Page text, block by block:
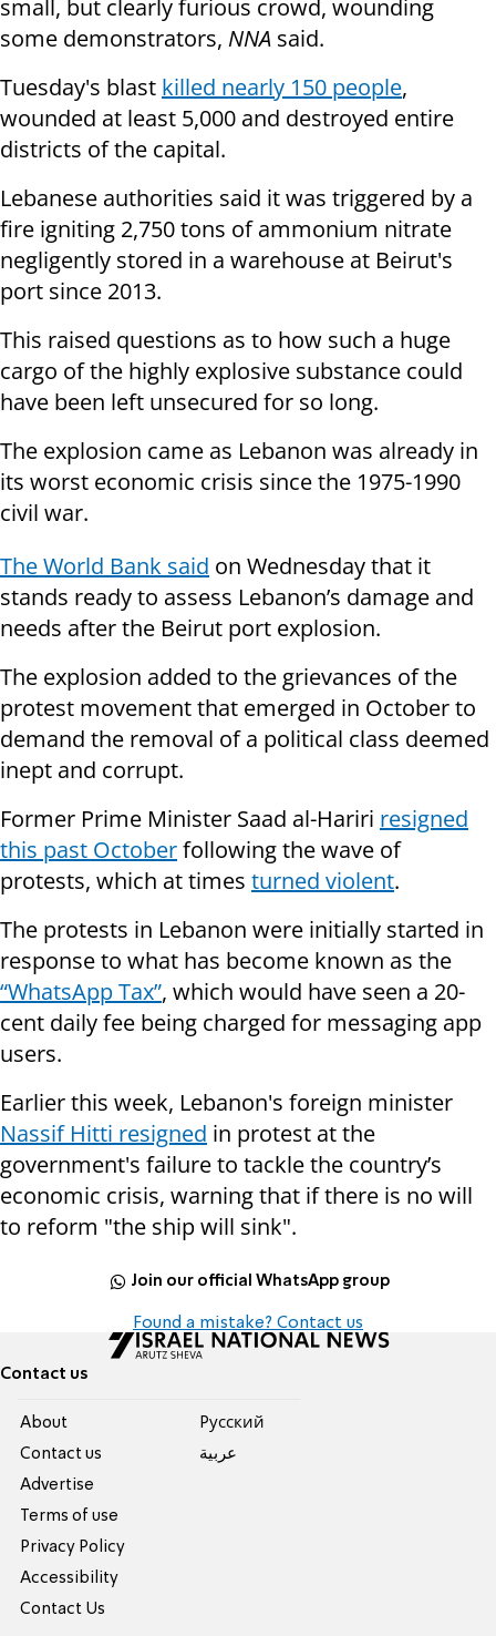
small, but clearly furious crowd, wounding
some demonstrators, NNA said.
Tuesday's blast killed nearly 150 people,
wounded at least 5,000 and destroyed entire
districts of the capital.
Lebanese authorities said it was triggered by a
fire igniting 2,750 tons of ammonium nitrate
negligently stored in a warehouse at Beirut's
port since 2013.
This raised questions as to how such a huge
cargo of the highly explosive substance could
have been left unsecured for so long.
The explosion came as Lebanon was already in
its worst economic crisis since the 1975-1990
civil war.
The World Bank said on Wednesday that it
stands ready to assess Lebanon’s damage and
needs after the Beirut port explosion.
The explosion added to the grievances of the
protest movement that emerged in October to
demand the removal of a political class deemed
inept and corrupt.
Former Prime Minister Saad al-Hariri resigned
this past Octoberfollowing the wave of
protests, which at times turned violent.
The protests in Lebanon were initially started in
response to what has become known as the
“WhatsApp Tax”, which would have seen a 20-
cent daily fee being charged for messaging app
users.
Earlier this week, Lebanon's foreign minister
Nassif Hitti resigned in protest at the
government's failure to tackle the country’s
economic crisis, warning that if there is no will
to reform "the ship will sink".
Join our official WhatsApp group
Found a mistake? Contact us
Contact us
About
Contact us
Advertise
Terms of use
Privacy Policy
Accessibility
Contact Us
Pусский
عربية